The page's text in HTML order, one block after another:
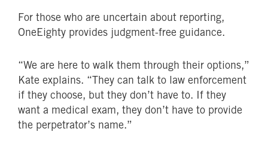
For those who are uncertain about reporting,
OneEighty provides judgment-free guidance.
“We are here to walk them through their options,”
Kate explains. “They can talk to law enforcement
if they choose, but they don’t have to. If they
want a medical exam, they don’t have to provide
the perpetrator’s name.”